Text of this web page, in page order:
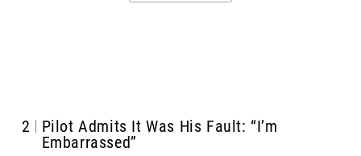
2
Pilot Admits It Was His Fault: “I’m
Embarrassed”